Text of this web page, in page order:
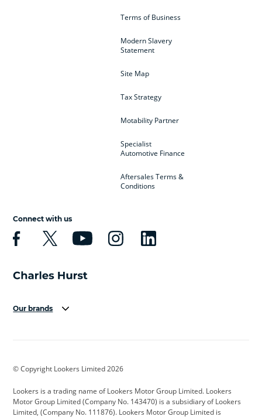
Terms of Business
Modern Slavery
Statement
Site Map
Tax Strategy
Motability Partner
Specialist
Automotive Finance
Aftersales Terms &
Conditions
Connect with us
Our brands
Cadillac
Citroen Corvette CUPRA
Dacia Defender Discovery
© Copyright Lookers Limited 2026
Lookers is a trading name of Lookers Motor Group Limited. Lookers
Motor Group Limited (Company No. 143470) is a subsidiary of Lookers
Limited, (Company No. 111876). Lookers Motor Group Limited is